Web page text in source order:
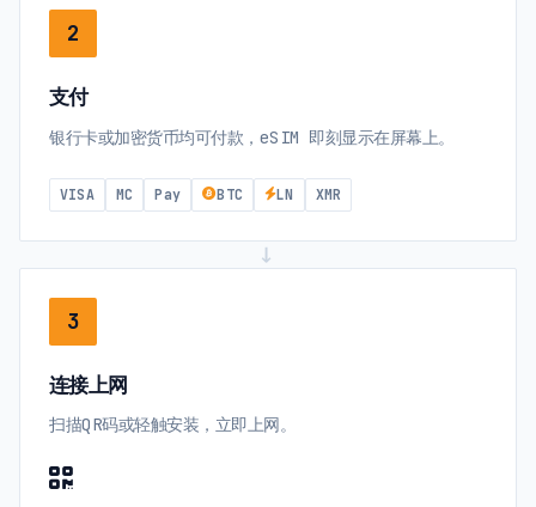
2
支付
银行卡或加密货币均可付款，eSIM 即刻显示在屏幕上。
VISA MC Pay BTC LN XMR
3
连接上网
扫描QR码或轻触安装，立即上网。